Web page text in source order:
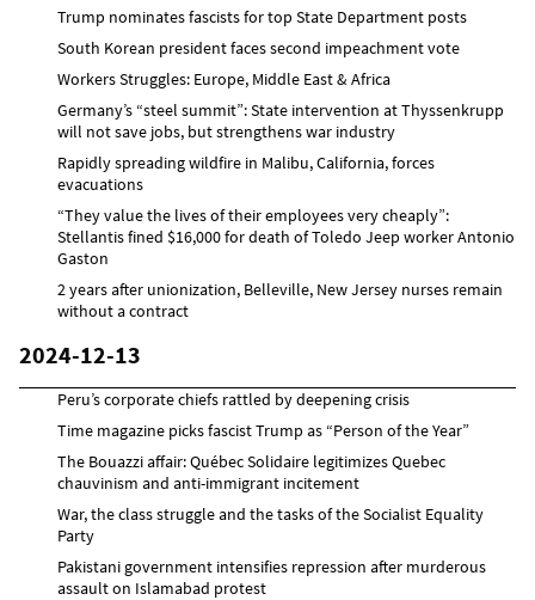
Trump nominates fascists for top State Department posts
South Korean president faces second impeachment vote
Workers Struggles: Europe, Middle East & Africa
Germany’s “steel summit”: State intervention at Thyssenkrupp
will not save jobs, but strengthens war industry
Rapidly spreading wildfire in Malibu, California, forces
evacuations
“They value the lives of their employees very cheaply”:
Stellantis fined $16,000 for death of Toledo Jeep worker Antonio
Gaston
2 years after unionization, Belleville, New Jersey nurses remain
without a contract
2024-12-13
Peru’s corporate chiefs rattled by deepening crisis
Time magazine picks fascist Trump as “Person of the Year”
The Bouazzi affair: Québec Solidaire legitimizes Quebec
chauvinism and anti-immigrant incitement
War, the class struggle and the tasks of the Socialist Equality
Party
Pakistani government intensifies repression after murderous
assault on Islamabad protest